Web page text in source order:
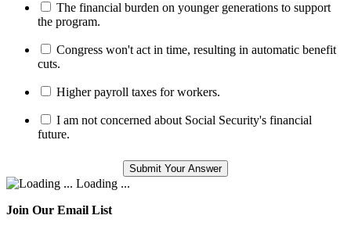
The financial burden on younger generations to support
the program.
Congress won't act in time, resulting in automatic benefit
cuts.
Higher payroll taxes for workers.
I am not concerned about Social Security's financial
future.
Loading ...
Join Our Email List